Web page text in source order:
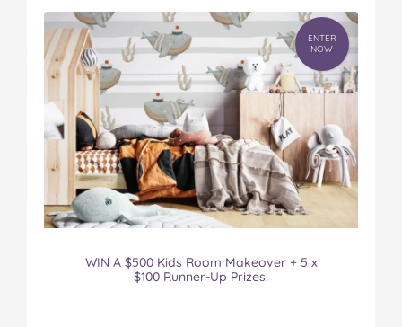
ENTER
NOW
WIN A $500 Kids Room Makeover + 5 x
$100 Runner-Up Prizes!